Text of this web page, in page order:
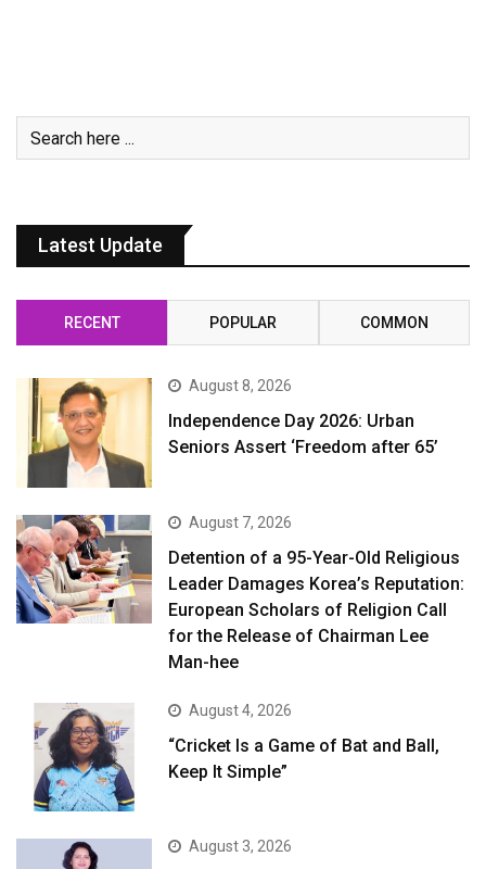
Latest Update
RECENT POPULAR COMMON
August 8, 2026
Independence Day 2026: Urban
Seniors Assert ‘Freedom after 65’
August 7, 2026
Detention of a 95-Year-Old Religious
Leader Damages Korea’s Reputation:
European Scholars of Religion Call
for the Release of Chairman Lee
Man-hee
August 4, 2026
“Cricket Is a Game of Bat and Ball,
Keep It Simple”
August 3, 2026